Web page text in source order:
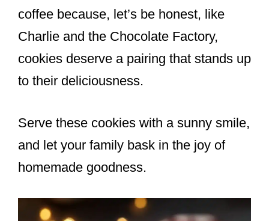
coffee because, let’s be honest, like
Charlie and the Chocolate Factory,
cookies deserve a pairing that stands up
to their deliciousness.
Serve these cookies with a sunny smile,
and let your family bask in the joy of
homemade goodness.